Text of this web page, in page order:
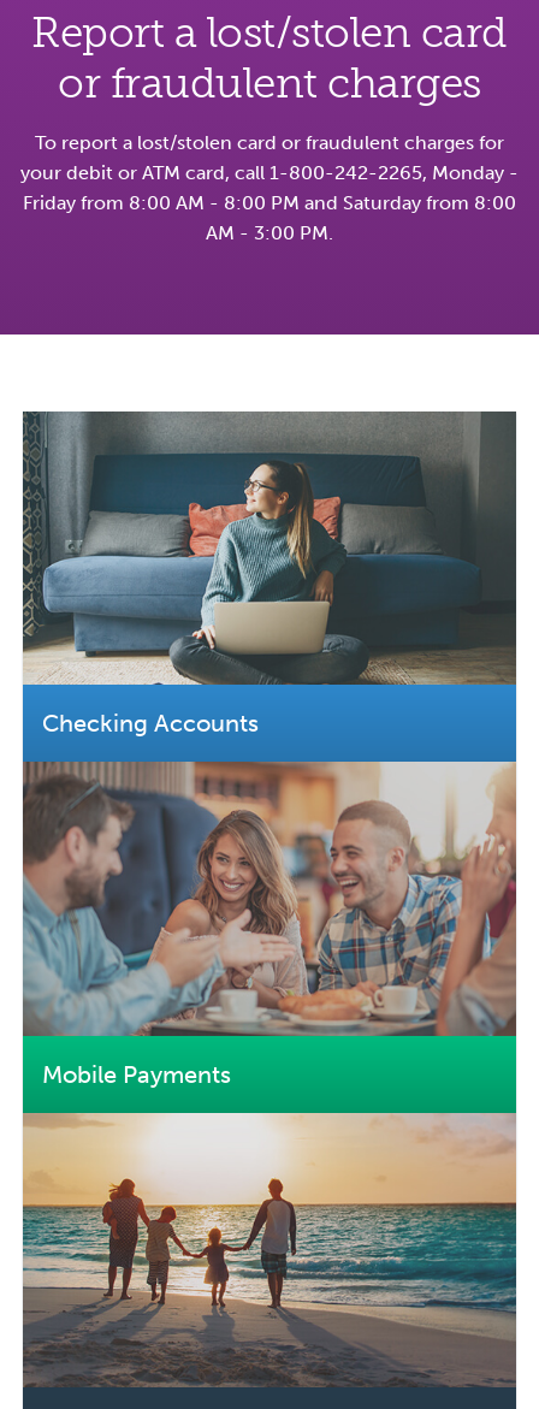
Report a lost/stolen card
or fraudulent charges
To report a lost/stolen card or fraudulent charges for
your debit or ATM card, call 1-800-242-2265, Monday -
Friday from 8:00 AM - 8:00 PM and Saturday from 8:00
AM - 3:00 PM.
Checking Accounts
Mobile Payments